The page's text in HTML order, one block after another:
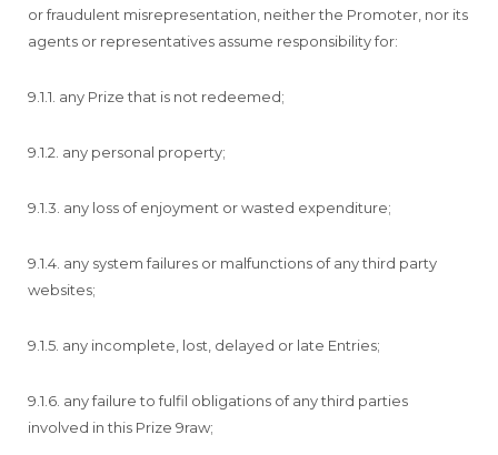
or fraudulent misrepresentation, neither the Promoter, nor its
agents or representatives assume responsibility for:
9.1.1. any Prize that is not redeemed;
9.1.2. any personal property;
9.1.3. any loss of enjoyment or wasted expenditure;
9.1.4. any system failures or malfunctions of any third party
websites;
9.1.5. any incomplete, lost, delayed or late Entries;
9.1.6. any failure to fulfil obligations of any third parties
involved in this Prize 9raw;